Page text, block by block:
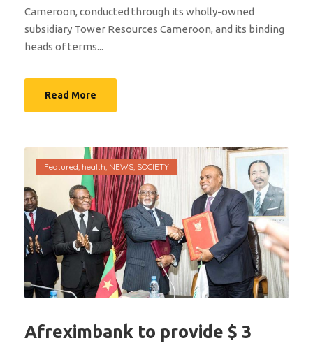
Cameroon, conducted through its wholly-owned
subsidiary Tower Resources Cameroon, and its binding
heads of terms...
Read More
Featured health NEWS SOCIETY
Afreximbank to provide $ 3